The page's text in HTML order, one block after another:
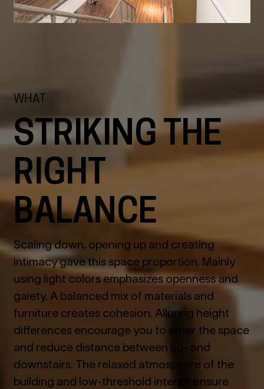
WHAT
STRIKING THE
RIGHT
BALANCE
Scaling down, opening up and creating
intimacy gave this space proportion. Mainly
using light colors emphasizes openness and
gaiety. A balanced mix of materials and
furniture creates cohesion. Alluring height
differences encourage you to enter the space
and reduce distance between up- and
downstairs. The relaxed atmosphere of the
building and low-threshold interior ensure